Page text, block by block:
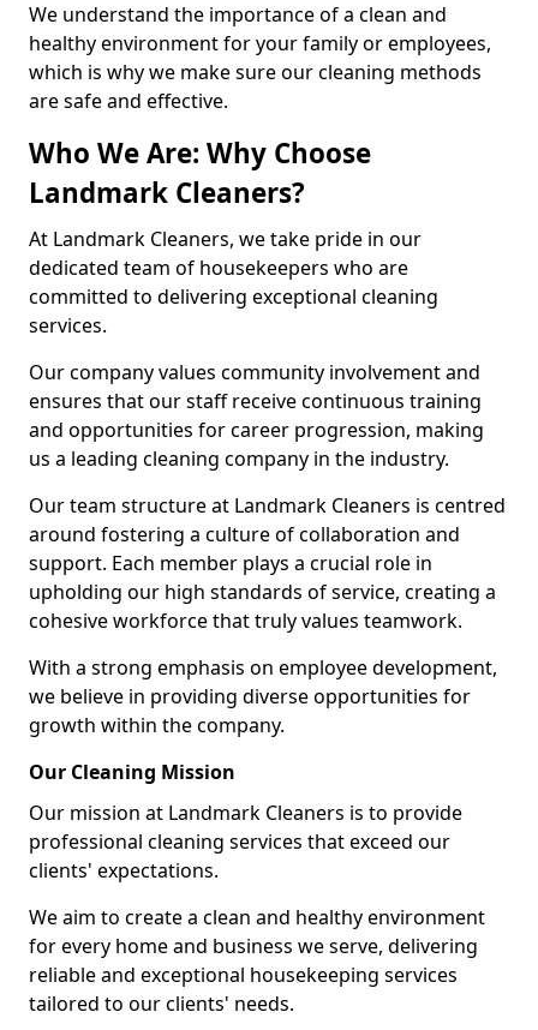
We understand the importance of a clean and
healthy environment for your family or employees,
which is why we make sure our cleaning methods
are safe and effective.
Who We Are: Why Choose
Landmark Cleaners?
At Landmark Cleaners, we take pride in our
dedicated team of housekeepers who are
committed to delivering exceptional cleaning
services.
Our company values community involvement and
ensures that our staff receive continuous training
and opportunities for career progression, making
us a leading cleaning company in the industry.
Our team structure at Landmark Cleaners is centred
around fostering a culture of collaboration and
support. Each member plays a crucial role in
upholding our high standards of service, creating a
cohesive workforce that truly values teamwork.
With a strong emphasis on employee development,
we believe in providing diverse opportunities for
growth within the company.
Our Cleaning Mission
Our mission at Landmark Cleaners is to provide
professional cleaning services that exceed our
clients' expectations.
We aim to create a clean and healthy environment
for every home and business we serve, delivering
reliable and exceptional housekeeping services
tailored to our clients' needs.